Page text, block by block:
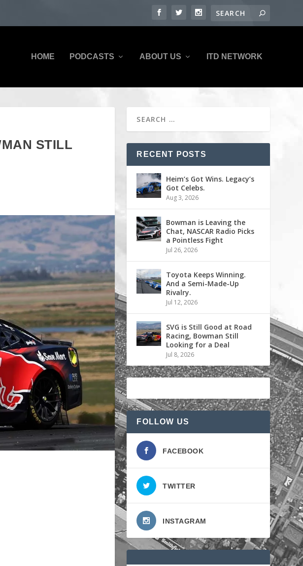
HOME PODCASTS ABOUT US ITD NETWORK
STILL
RECENT POSTS
Heim’s Got Wins. Legacy’s
Got Celebs.
Aug 3, 2026
Bowman is Leaving the
Chat, NASCAR Radio Picks
a Pointless Fight
Jul 26, 2026
Toyota Keeps Winning.
And a Semi-Made-Up
Rivalry.
Jul 12, 2026
SVG is Still Good at Road
Racing, Bowman Still
Looking for a Deal
Jul 8, 2026
FOLLOW US
FACEBOOK
TWITTER
INSTAGRAM